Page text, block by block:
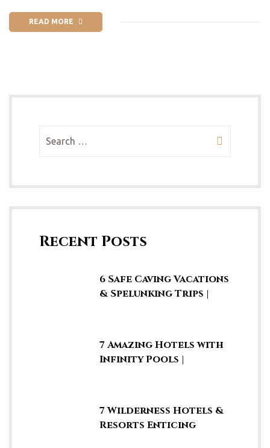
READ MORE
Recent Posts
6 Safe Caving Vacations
& Spelunking Trips |
7 Amazing Hotels with
Infinity Pools |
7 Wilderness Hotels &
Resorts Enticing